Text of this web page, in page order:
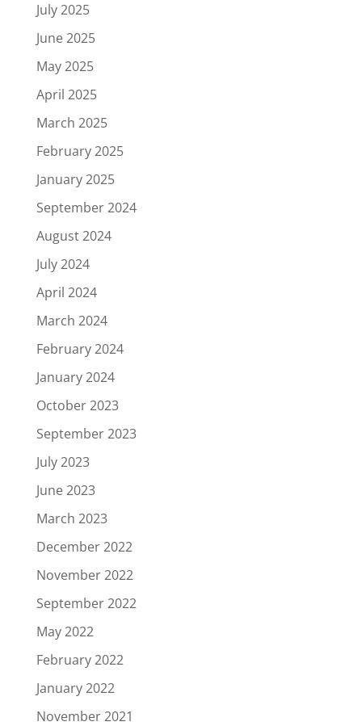
July 2025
June 2025
May 2025
April 2025
March 2025
February 2025
January 2025
September 2024
August 2024
July 2024
April 2024
March 2024
February 2024
January 2024
October 2023
September 2023
July 2023
June 2023
March 2023
December 2022
November 2022
September 2022
May 2022
February 2022
January 2022
November 2021